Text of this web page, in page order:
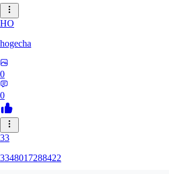
HO
hogecha
0
0
33
3348017288422